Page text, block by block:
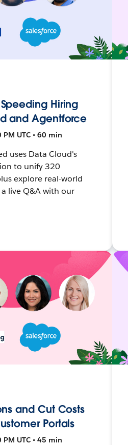
Hiring
and Agentforce
UTC • 60 min
uses Data Cloud's
to unify 320
explore real-world
live Q&A with our
and Cut Costs
Portals
UTC • 45 min